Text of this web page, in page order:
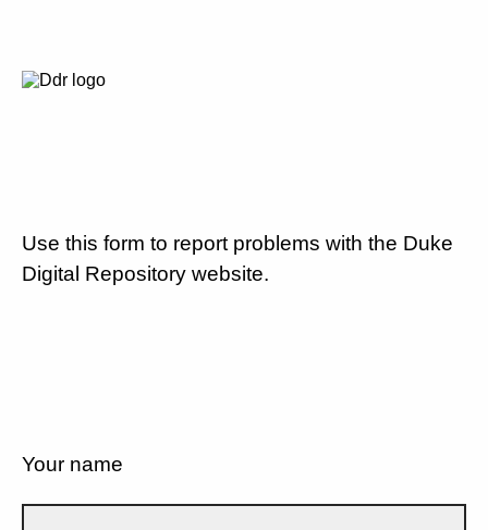
Use this form to report problems with the Duke
Digital Repository website.
Your name